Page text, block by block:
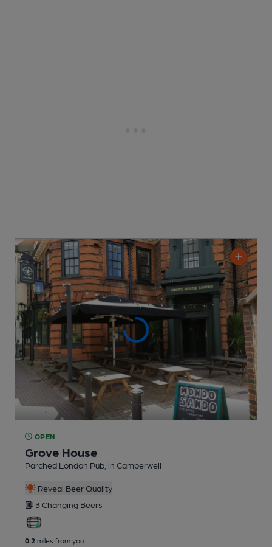
OPEN
Grove House
Parched London Pub , in Camberwell
Reveal Beer Quality
3 Changing Beers
0.2 miles from you